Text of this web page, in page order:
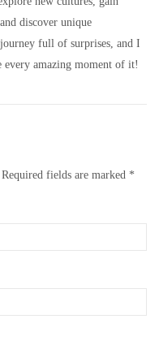
discover unique
full of surprises, and I
every amazing moment of it!
Required fields are marked *